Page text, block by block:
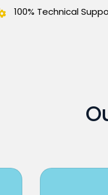
100% Technical